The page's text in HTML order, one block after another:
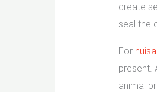
create
seal the
For
present.
animal